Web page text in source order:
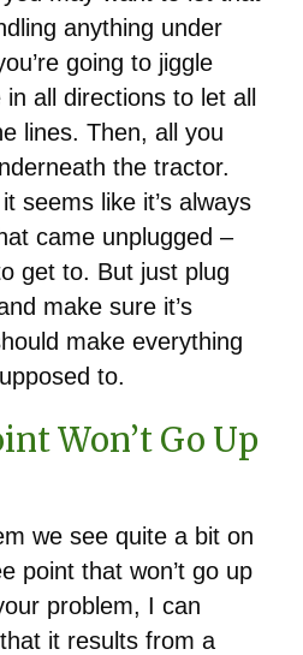
anything under
going to jiggle
all directions to let all
lines. Then, all you
the tractor.
seems like it’s always
came unplugged –
get to. But just plug
make sure it’s
make everything
to.
Won’t Go Up
we see quite a bit on
point that won’t go up
problem, I can
it results from a